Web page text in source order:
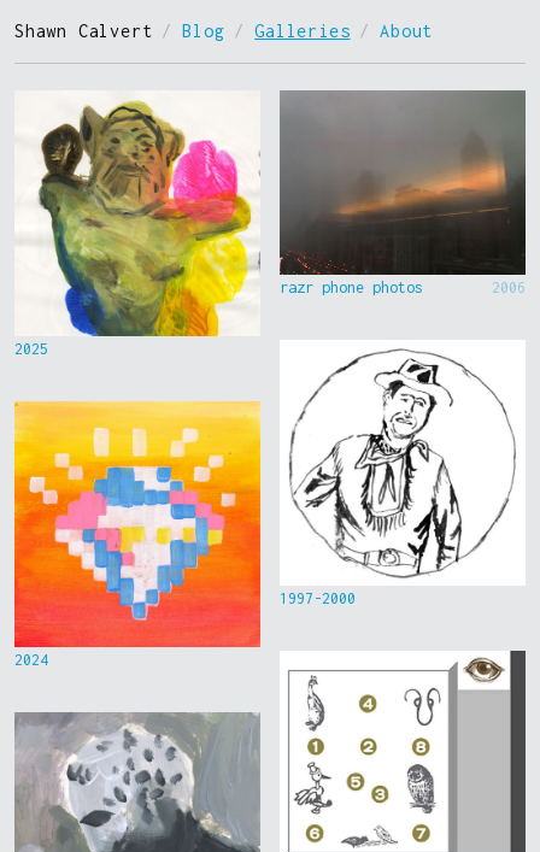
Shawn Calvert / Blog / Galleries / About
2025
2024
razr phone photos 2006
1997-2000